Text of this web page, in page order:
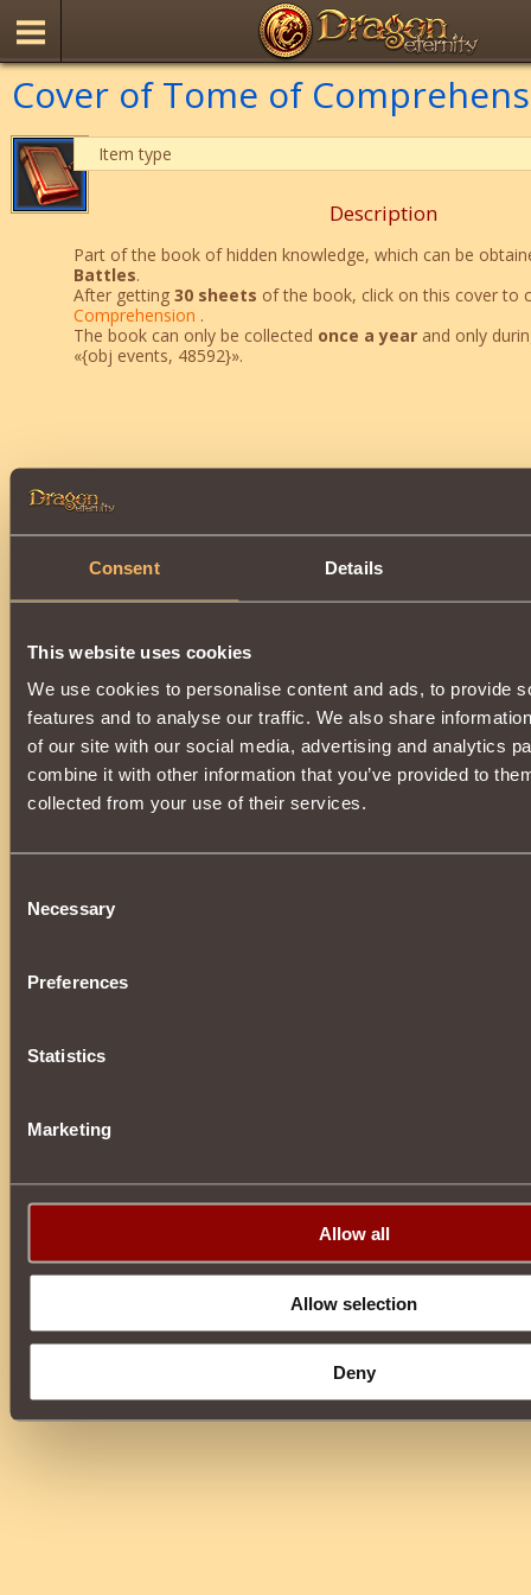
Consent Details
This website uses cookies
We use cookies to personalise content and ads, to provide
features and to analyse our traffic. We also share
of our site with our social media, advertising and analytics
combine it with other information that you’ve provided to
collected from your use of their services.
Selection
Necessary
Preferences
Statistics
Marketing
Allow all
Allow selection
Deny
Cover of Tome of
Item type
Description
Part of the book of hidden knowledge, which can be
Battles.
After getting 30 sheets of the book, click on this cover to
Comprehension .
The book can only be collected once a yearand only
«{obj events, 48592}».